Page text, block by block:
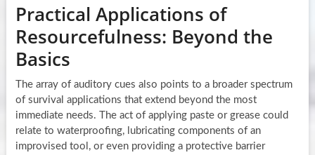
Practical Applications of
Resourcefulness: Beyond the
Basics
The array of auditory cues also points to a broader spectrum
of survival applications that extend beyond the most
immediate needs. The act of applying paste or grease could
relate to waterproofing, lubricating components of an
improvised tool, or even providing a protective barrier